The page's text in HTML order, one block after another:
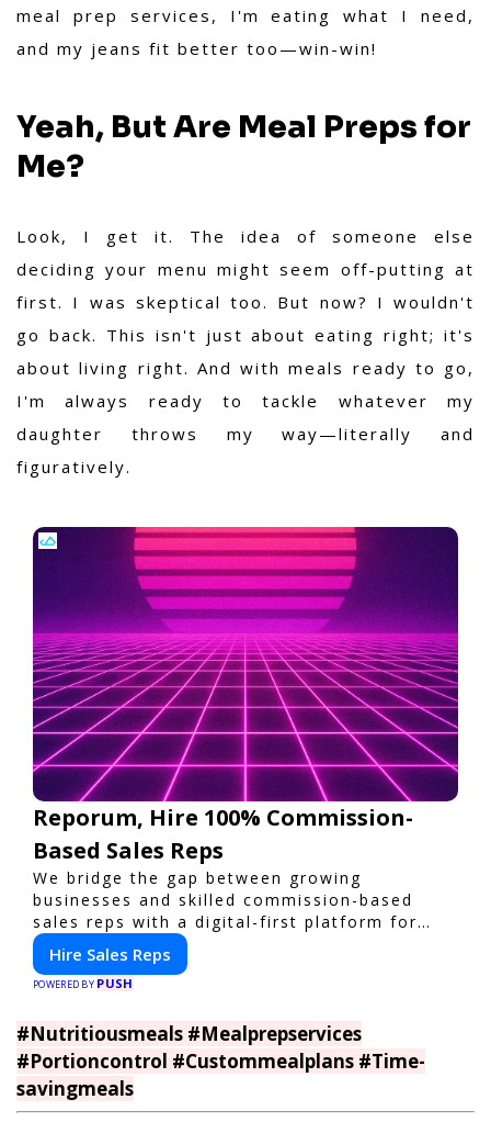
meal prep services, I'm eating what I need,
and my jeans fit better too—win-win!
Yeah, But Are Meal Preps for
Me?
Look, I get it. The idea of someone else
deciding your menu might seem off-putting at
first. I was skeptical too. But now? I wouldn't
go back. This isn't just about eating right; it's
about living right. And with meals ready to go,
I'm always ready to tackle whatever my
daughter throws my way—literally and
figuratively.
Reporum, Hire 100% Commission-
Based Sales Reps
We bridge the gap between growing
businesses and skilled commission-based
sales reps with a digital-first platform for
modern selling.
Hire Sales Reps
POWERED BY PUSH
#Nutritiousmeals #Mealprepservices
#Portioncontrol #Custommealplans #Time-
savingmeals